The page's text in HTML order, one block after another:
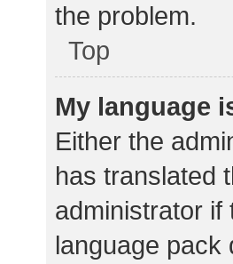
the problem.
Top
My language
Either the
has translated
administrator if
language pack